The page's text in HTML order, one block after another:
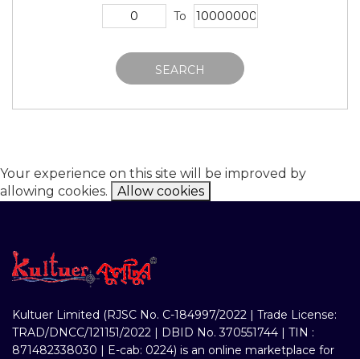
To
SEARCH
Your experience on this site will be improved by
allowing cookies.
Allow cookies
Kultuer Limited (RJSC No. C-184997/2022 | Trade License:
TRAD/DNCC/121151/2022 | DBID No. 370551744 | TIN :
871482338030 | E-cab: 0224) is an online marketplace for